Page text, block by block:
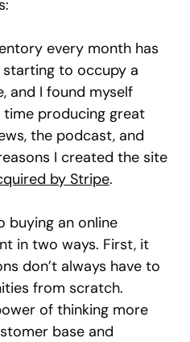
every month has
to occupy a
and I found myself
time producing great
the podcast, and
I created the site
by Stripe.
buying an online
in two ways. First, it
don’t always have to
from scratch.
of thinking more
base and